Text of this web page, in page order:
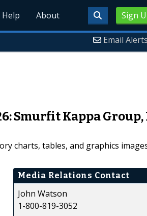
Sign
Help About
Email Alerts
Smurfit Kappa Group,
charts, tables, and graphics
Media Relations Contact
John Watson
1-800-819-3052